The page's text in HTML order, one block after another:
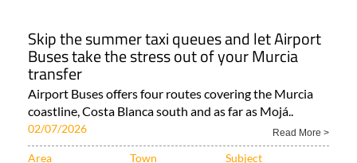
Skip the summer taxi queues and let Airport
Buses take the stress out of your Murcia
transfer
Airport Buses offers four routes covering the Murcia
coastline, Costa Blanca south and as far as Mojá..
02/07/2026 Read More >
Area Town Subject